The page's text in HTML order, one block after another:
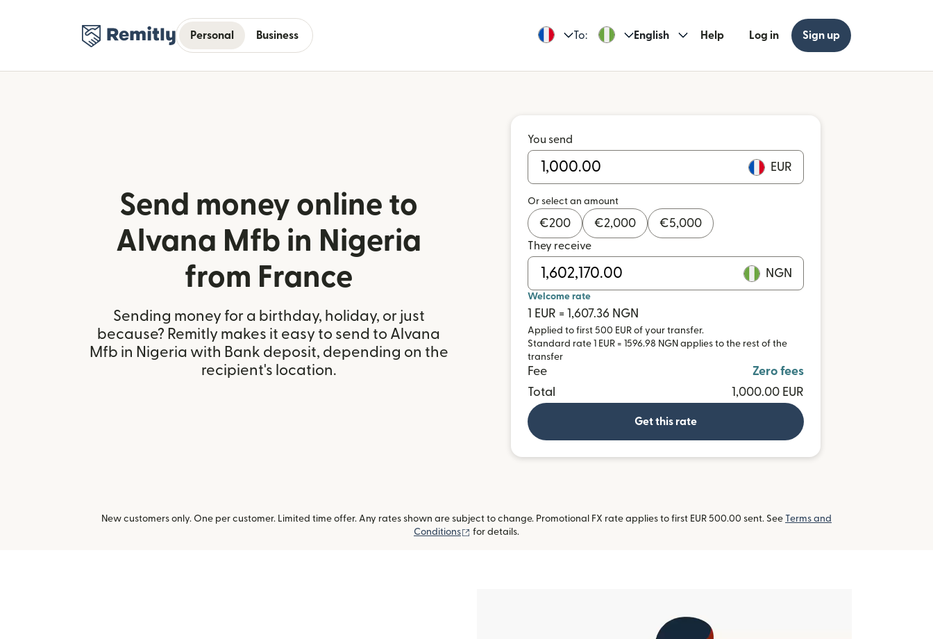
Personal Business To: English Help Log in Sign up
Send money online to
Alvana Mfb in Nigeria
from France
Sending money for a birthday, holiday, or just
because? Remitly makes it easy to send to Alvana
Mfb in Nigeria with Bank deposit, depending on the
recipient's location.
You send
EUR
Or select an amount
€200 €2,000 €5,000
They receive
NGN
Welcome rate
1 EUR = 1,607.36 NGN
Applied to first 500 EUR of your transfer.
Standard rate 1 EUR = 1596.98 NGN applies to the rest of the
transfer
Fee
Zero fees
Total
1,000.00 EUR
Get this rate
New customers only. One per customer. Limited time offer. Any rates shown are subject to change. Promotional FX rate applies to first EUR 500.00 sent. See Terms and
Conditions
(opens in new window)
for details.